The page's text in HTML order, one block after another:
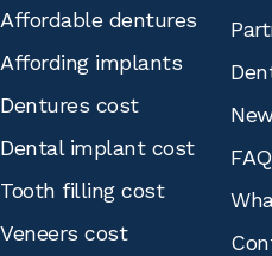
Affordable dentures
Affording implants
Dentures cost
Dental implant cost
Tooth filling cost
Veneers cost